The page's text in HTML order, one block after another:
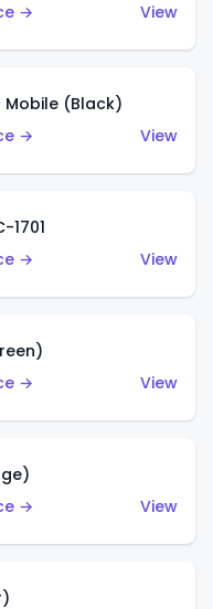
→
View
Mobile (Black)
→
View
1701
→
View
→
View
→
View